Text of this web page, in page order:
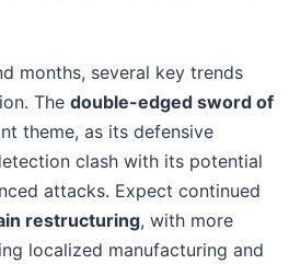
months, several key trends
The double-edged sword of
theme, as its defensive
clash with its potential
attacks. Expect continued
restructuring, with more
localized manufacturing and